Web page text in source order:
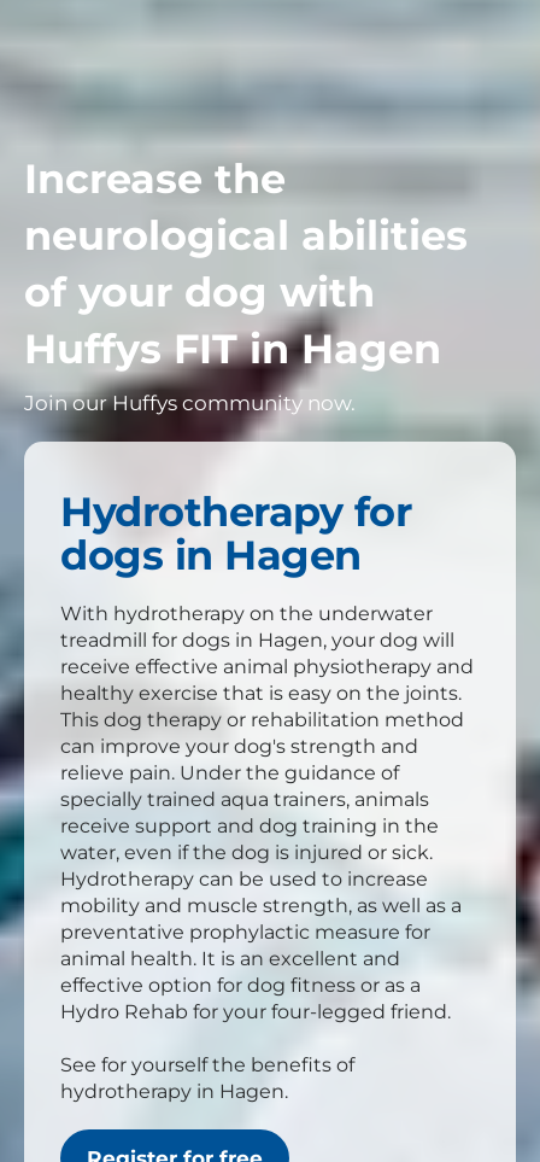
Increase the
neurological abilities
of your dog with
Huffys FIT inHagen
Join our Huffys community now.
Hydrotherapy for
dogs in Hagen
With hydrotherapy on the underwater
treadmill for dogs in Hagen, your dog will
receive effective animal physiotherapy and
healthy exercise that is easy on the joints.
This dog therapy or rehabilitation method
can improve your dog's strength and
relieve pain. Under the guidance of
specially trained aqua trainers, animals
receive support and dog training in the
water, even if the dog is injured or sick.
Hydrotherapy can be used to increase
mobility and muscle strength, as well as a
preventative prophylactic measure for
animal health. It is an excellent and
effective option for dog fitness or as a
Hydro Rehab for your four-legged friend.
See for yourself the benefits of
hydrotherapy in Hagen.